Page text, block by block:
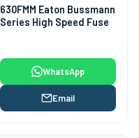
630FMM Eaton Bussmann
Series High Speed Fuse
WhatsApp
Email